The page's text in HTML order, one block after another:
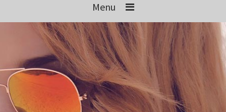
Menu